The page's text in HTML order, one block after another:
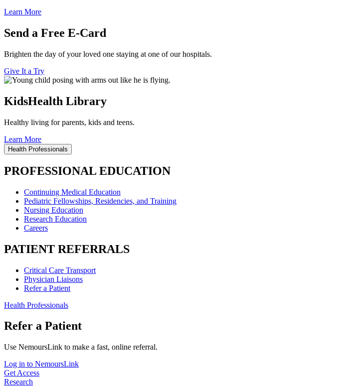
Learn More
Send a Free E-Card
Brighten the day of your loved one staying at one of our hospitals.
Give It a Try
KidsHealth Library
Healthy living for parents, kids and teens.
Learn More
Health Professionals
PROFESSIONAL EDUCATION
Continuing Medical Education
Pediatric Fellowships, Residencies, and Training
Nursing Education
Research Education
Careers
PATIENT REFERRALS
Critical Care Transport
Physician Liaisons
Refer a Patient
Health Professionals
Refer a Patient
Use NemoursLink to make a fast, online referral.
Log in to NemoursLink
Get Access
Research